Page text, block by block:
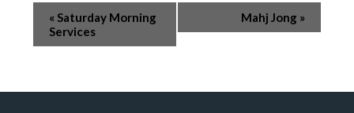
Event
Navigation
« Saturday Morning
Services
Mahj Jong »